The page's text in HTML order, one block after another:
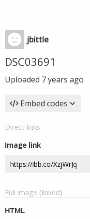
jbittle
DSC03691
Uploaded 7 years ago
Embed codes
Direct links
Image link
Full image (linked)
HTML